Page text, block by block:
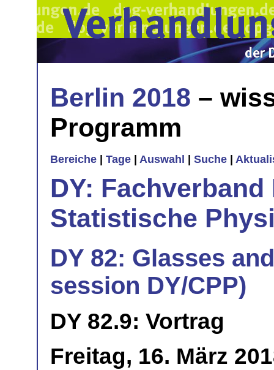
Berlin 2018 –
Programm
Bereiche Tage Auswahl Suche
DY:
Statistische
DY 82: Glasses
session DY/CPP)
DY 82.9: Vortrag
Freitag, 16. März